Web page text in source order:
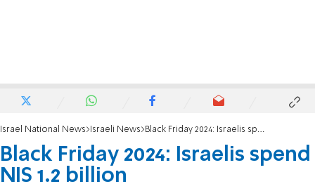
Israel National News Israeli News Black Friday 2024: Israelis spend NIS 1.2 billion
Black Friday 2024: Israelis spend
NIS 1.2 billion